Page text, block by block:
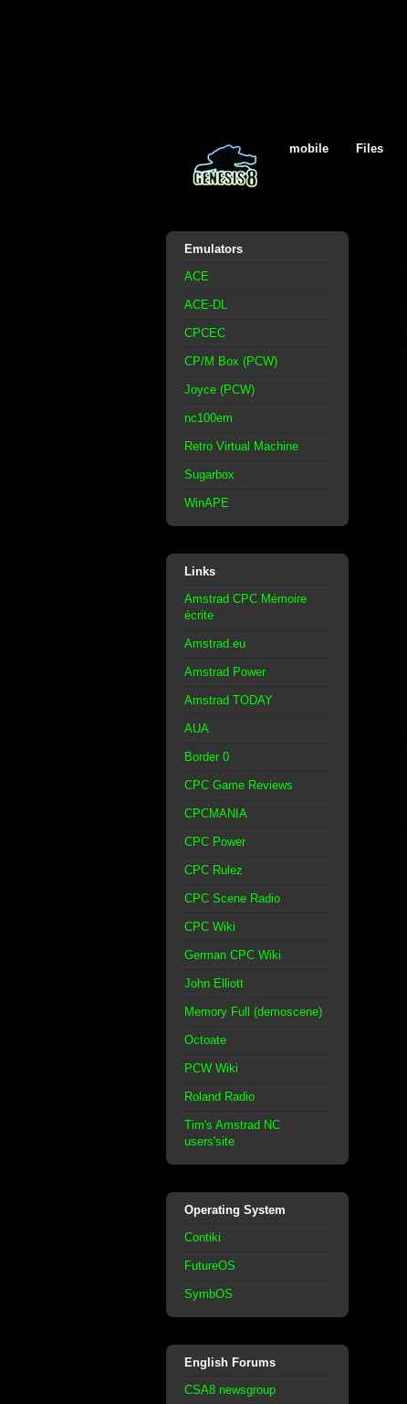
mobile Files
Emulators
ACE
ACE-DL
CPCEC
CP/M Box (PCW)
Joyce (PCW)
nc100em
Retro Virtual Machine
Sugarbox
WinAPE
Links
Amstrad CPC Mémoire
écrite
Amstrad.eu
Amstrad Power
Amstrad TODAY
AUA
Border 0
CPC Game Reviews
CPCMANIA
CPC Power
CPC Rulez
CPC Scene Radio
CPC Wiki
German CPC Wiki
John Elliott
Memory Full (demoscene)
Octoate
PCW Wiki
Roland Radio
Tim's Amstrad NC
users'site
Operating System
Contiki
FutureOS
SymbOS
English Forums
CSA8 newsgroup